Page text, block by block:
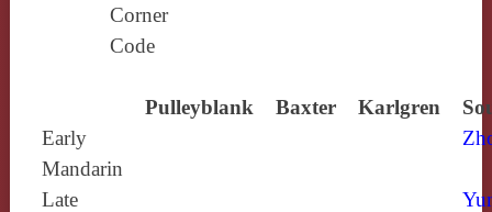
Corner
Code
Pulleyblank Baxter Karlgren
Early
Mandarin
Late